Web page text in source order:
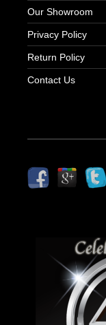
Our Showroom
Privacy Policy
Return Policy
Contact Us